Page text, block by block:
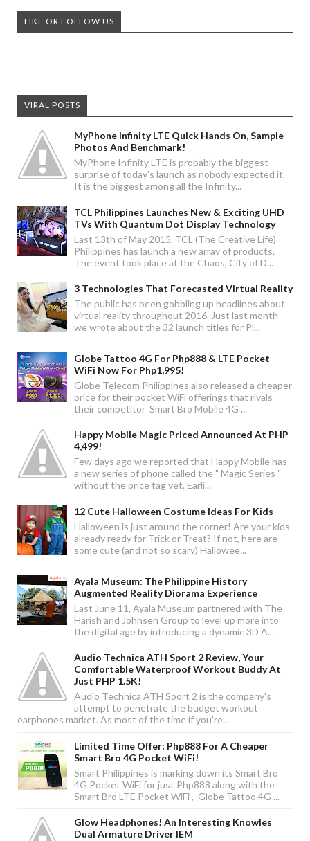
LIKE OR FOLLOW US
VIRAL POSTS
MyPhone Infinity LTE Quick Hands On, Sample
Photos And Benchmark!
MyPhone Infinity LTE is probably the biggest
surprise of today's launch as nobody expected it.
It is the biggest among all the Infinity...
TCL Philippines Launches New & Exciting UHD
TVs With Quantum Dot Display Technology
Last 13th of May 2015, TCL (The Creative Life)
Philippines has launch a new array of products.
The event took place at the Chaos, City of D...
3 Technologies That Forecasted Virtual Reality
The public has been gobbling up headlines about
virtual reality throughout 2016. Just last month
we wrote about the 32 launch titles for Pl...
Globe Tattoo 4G For Php888 & LTE Pocket
WiFi Now For Php1,995!
Globe Telecom Philippines also released a cheaper
price for their pocket WiFi offerings that rivals
their competitor Smart Bro Mobile 4G ...
Happy Mobile Magic Priced Announced At PHP
4,499!
Few days ago we reported that Happy Mobile has
a new series of phone called the " Magic Series "
without the price tag yet. Earli...
12 Cute Halloween Costume Ideas For Kids
Halloween is just around the corner! Are your kids
already ready for Trick or Treat? If not, here are
some cute (and not so scary) Hallowee...
Ayala Museum: The Philippine History
Augmented Reality Diorama Experience
Last June 11, Ayala Museum partnered with The
Harish and Johnsen Group to level up more into
the digital age by introducing a dynamic 3D A...
Audio Technica ATH Sport 2 Review, Your
Comfortable Waterproof Workout Buddy At
Just PHP 1.5K!
Audio Technica ATH Sport 2 is the company's
attempt to penetrate the budget workout
earphones market. As most of the time if you're...
Limited Time Offer: Php888 For A Cheaper
Smart Bro 4G Pocket WiFi!
Smart Philippines is marking down its Smart Bro
4G Pocket WiFi for just Php888 along with the
Smart Bro LTE Pocket WiFi , Globe Tattoo 4G ...
Glow Headphones! An Interesting Knowles
Dual Armature Driver IEM